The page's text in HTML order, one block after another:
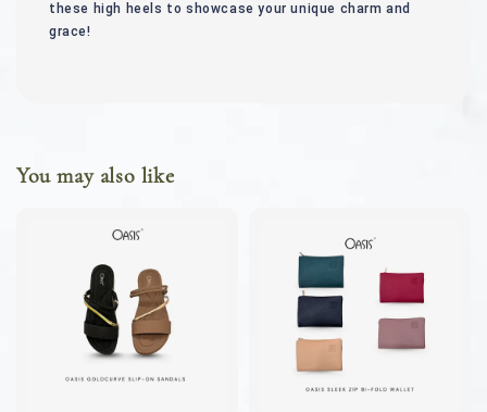
these high heels to showcase your unique charm and
grace!
You may also like